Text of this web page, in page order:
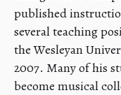
published
several teaching
the Wesleyan
2007. Many of his
become musical